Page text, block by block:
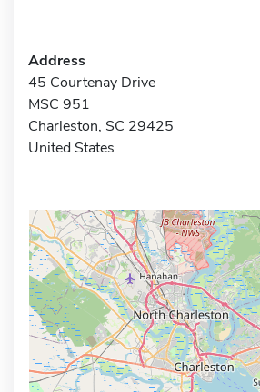
Address
45 Courtenay Drive
MSC 951
Charleston, SC 29425
United States